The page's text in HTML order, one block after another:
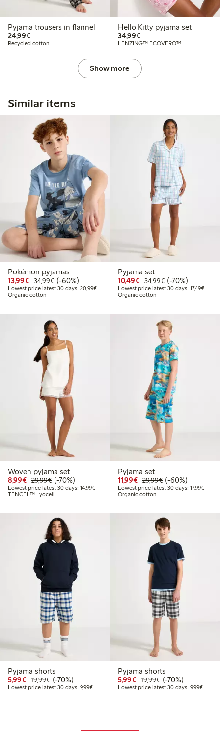
Pyjama trousers in flannel
24,99€€24.99
Recycled cotton
Hello Kitty pyjama set
34,99€€34.99
LENZING™ ECOVERO™
Show more
Similar items
Pokémon pyjamas
13,99€ Discounted price: €13.99
34,99€Regular price: €34.99
60% percent off
(-60%)
Lowest price latest 30 days: 20,99€Lowest price latest 30 days: €20.99
Organic cotton
Pyjama set
10,49€ Discounted price:
34,99€Regular price:
70% percent off
(-70%)
Lowest price latest 30 days: 17,49€
Organic cotton
Woven pyjama set
8,99€ Discounted price: €8.99
29,99€Regular price: €29.99
70% percent off
(-70%)
Lowest price latest 30 days: 14,99€Lowest price latest 30 days: €14.99
TENCEL™ Lyocell
Pyjama set
11,99€ Discounted price:
29,99€Regular price:
60% percent off
(-60%)
Lowest price latest 30 days: 17,99€
Organic cotton
Pyjama shorts
5,99€ Discounted price: €5.99
19,99€Regular price: €19.99
70% percent off
(-70%)
Lowest price latest 30 days: 9,99€Lowest price latest 30 days: €9.99
Pyjama shorts
5,99€ Discounted price: €5.99
19,99€Regular price:
70% percent off
(-70%)
Lowest price latest 30 days: 9,99€